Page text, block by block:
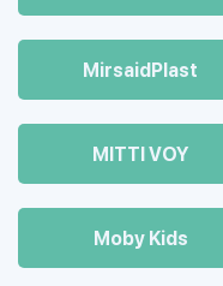
MirsaidPlast
MITTI VOY
Moby Kids